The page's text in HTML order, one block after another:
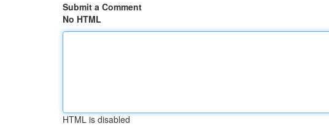
Submit a Comment
No HTML
HTML is disabled